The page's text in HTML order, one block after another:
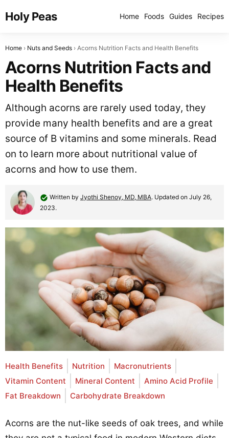
Holy Peas Home Foods Guides Recipes
Home Nuts and Seeds Acorns Nutrition Facts and Health Benefits
Acorns Nutrition Facts and
Health Benefits
Although acorns are rarely used today, they
provide many health benefits and are a great
source of B vitamins and some minerals. Read
on to learn more about nutritional value of
acorns and how to use them.
Written by Jyothi Shenoy, MD, MBA. Updated on July 26,
2023.
Health Benefits Nutrition
Macronutrients
Vitamin Content
Mineral Content
Amino Acid Profile
Fat Breakdown
Carbohydrate Breakdown
Acorns are the nut-like seeds of oak trees, and while